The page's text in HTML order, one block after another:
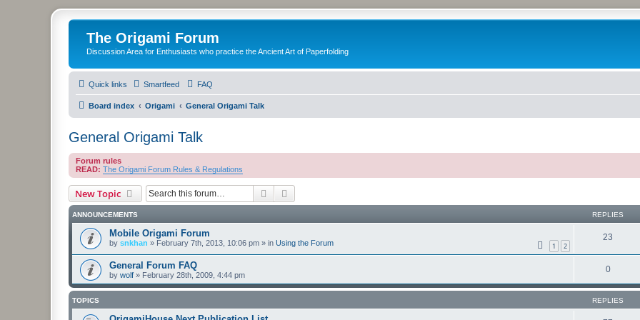
The Origami Forum
Discussion Area for Enthusiasts who practice the Ancient Art of Paperfolding
Quick links Smartfeed FAQ
Board index Origami General Origami Talk
General Origami Talk
Forum rules
READ: The Origami Forum Rules & Regulations
New Topic Search
ANNOUNCEMENTS REPLIES
Mobile Origami Forum
by snkhan » February 7th, 2013, 10:06 pm » in Using the Forum 1 2
23
General Forum FAQ
by wolf » February 28th, 2009, 4:44 pm
0
TOPICS REPLIES